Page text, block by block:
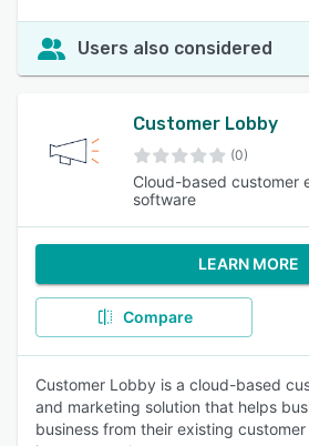
Users also considered
Customer Lobby
(0)
Cloud-based customer
software
LEARN MORE
Compare
Customer Lobby is a cloud-based
and marketing solution that helps
business from their existing